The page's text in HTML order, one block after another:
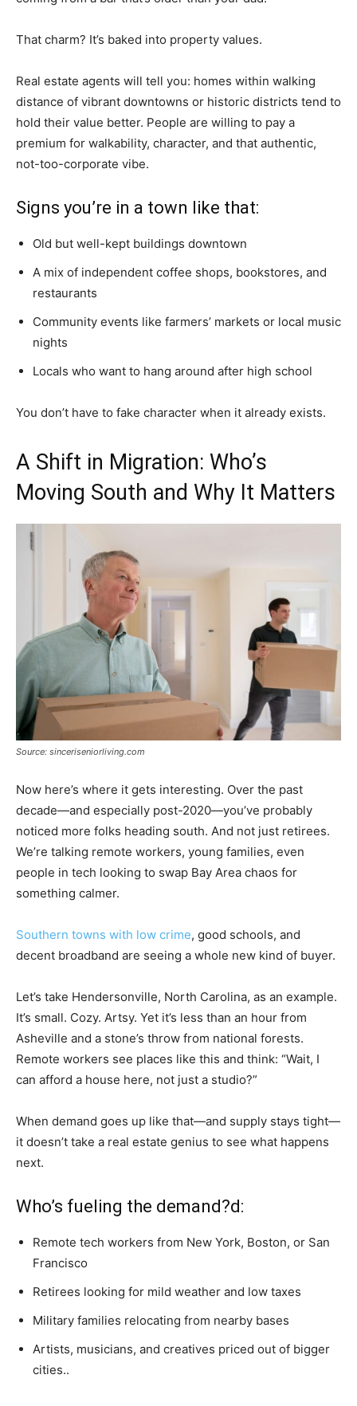
That charm? It’s baked into property values.
Real estate agents will tell you: homes within walking
distance of vibrant downtowns or historic districts tend to
hold their value better. People are willing to pay a
premium for walkability, character, and that authentic,
not-too-corporate vibe.
Signs you’re in a town like that:
Old but well-kept buildings downtown
A mix of independent coffee shops, bookstores, and
restaurants
Community events like farmers’ markets or local music
nights
Locals who want to hang around after high school
You don’t have to fake character when it already exists.
A Shift in Migration: Who’s
Moving South and Why It Matters
Source: sinceriseniorliving.com
Now here’s where it gets interesting. Over the past
decade—and especially post-2020—you’ve probably
noticed more folks heading south. And not just retirees.
We’re talking remote workers, young families, even
people in tech looking to swap Bay Area chaos for
something calmer.
Southern towns with low crime, good schools, and
decent broadband are seeing a whole new kind of buyer.
Let’s take Hendersonville, North Carolina, as an example.
It’s small. Cozy. Artsy. Yet it’s less than an hour from
Asheville and a stone’s throw from national forests.
Remote workers see places like this and think: “Wait, I
can afford a house here, not just a studio?”
When demand goes up like that—and supply stays tight—
it doesn’t take a real estate genius to see what happens
next.
Who’s fueling the demand?d:
Remote tech workers from New York, Boston, or San
Francisco
Retirees looking for mild weather and low taxes
Military families relocating from nearby bases
Artists, musicians, and creatives priced out of bigger
cities..